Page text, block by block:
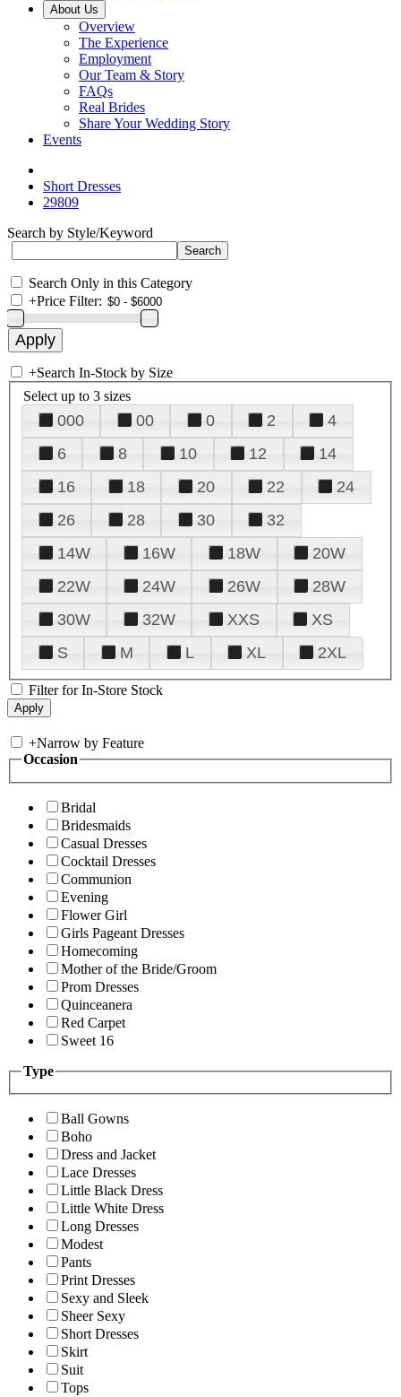
About Us
Overview
The Experience
Employment
Our Team & Story
FAQs
Real Brides
Share Your Wedding Story
Events
Short Dresses
29809
Search by Style/Keyword
Search Only in this Category
+Price Filter:
+Search In-Stock by Size
Select up to 3 sizes
000 00 0 2
4
6
8 10 12
14
16
18 20 22
24
26
28 30
32
14W
16W 18W
20W
22W
24W 26W
28W
30W
32W XXS
XS
S
M L XL 2XL
Filter for In-Store Stock
+Narrow by Feature
Occasion
Bridal
Bridesmaids
Casual Dresses
Cocktail Dresses
Communion
Evening
Flower Girl
Girls Pageant Dresses
Homecoming
Mother of the Bride/Groom
Prom Dresses
Quinceanera
Red Carpet
Sweet 16
Type
Ball Gowns
Boho
Dress and Jacket
Lace Dresses
Little Black Dress
Little White Dress
Long Dresses
Modest
Pants
Print Dresses
Sexy and Sleek
Sheer Sexy
Short Dresses
Skirt
Suit
Tops